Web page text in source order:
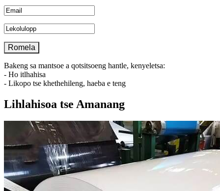
Bakeng sa mantsoe a qotsitsoeng hantle, kenyeletsa:
- Ho itlhahisa
- Likopo tse khethehileng, haeba e teng
Lihlahisoa tse Amanang